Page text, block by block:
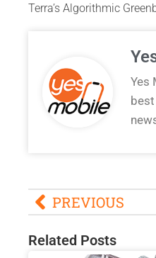
Terra’s Algorithmic
Yes
PREVIOUS
Related Posts